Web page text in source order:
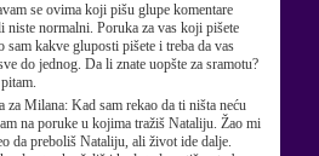
se ovima koji pišu glupe komentare
niste normalni. Poruka za vas koji pišete
sam kakve gluposti pišete i treba da vas
do jednog. Da li znate uopšte za sramotu?
za Milana: Kad sam rekao da ti ništa neću
na poruke u kojima tražiš Nataliju. Žao mi
da preboliš Nataliju, ali život ide dalje.